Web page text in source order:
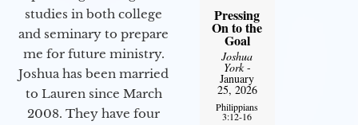
studies in both college
and seminary to prepare
me for future ministry.​
Joshua has been married
to Lauren since March
2008. They have four
Pressing
On to the
Goal
Joshua
York-
January
25, 2026
Philippians
3:12-16